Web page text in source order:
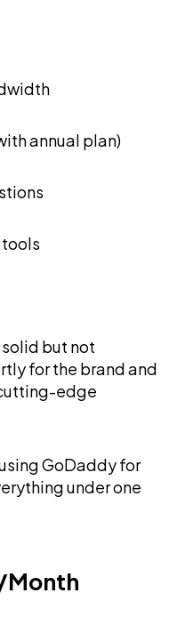
annual plan)
but not
for the brand and
edge
GoDaddy for
under one
Month